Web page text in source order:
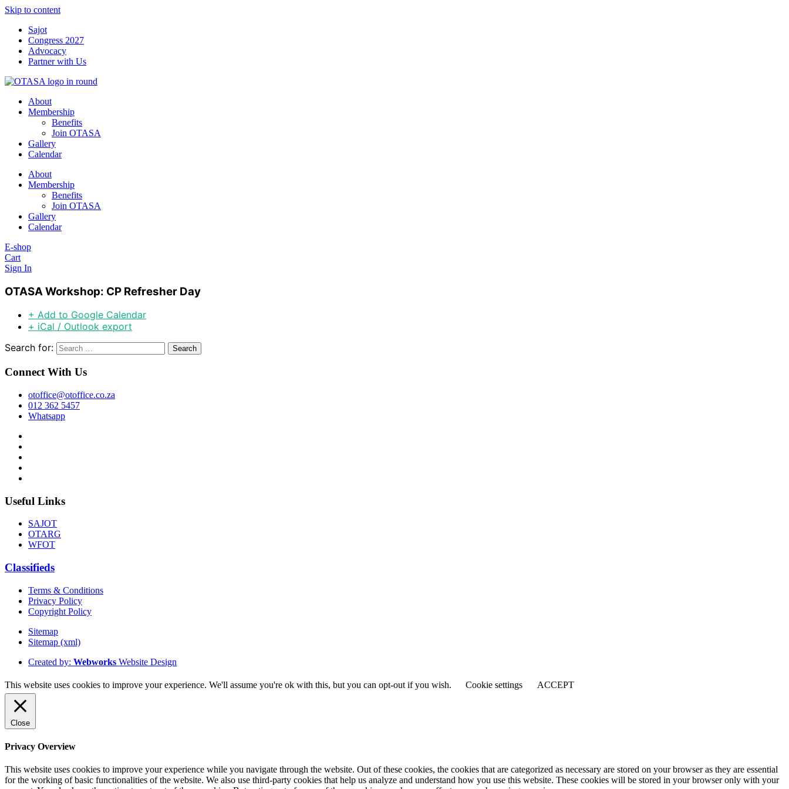
Skip to content
Sajot
Congress 2027
Advocacy
Partner with Us
About
Membership
Benefits
Join OTASA
Gallery
Calendar
About
Membership
Benefits
Join OTASA
Gallery
Calendar
E-shop
Cart
Sign In
OTASA Workshop: CP Refresher Day
+ Add to Google Calendar
+ iCal / Outlook export
Search for:
Connect With Us
otoffice@otoffice.co.za
012 362 5457
Whatsapp
Useful Links
SAJOT
OTARG
WFOT
Classifieds
Terms & Conditions
Privacy Policy
Copyright Policy
Sitemap
Sitemap (xml)
Created by: Webworks Website Design
This website uses cookies to improve your experience. We'll assume you're ok with this, but you can opt-out if you wish. Cookie settings ACCEPT
Close
Privacy Overview
This website uses cookies to improve your experience while you navigate through the website. Out of these cookies, the cookies that are categorized as necessary are stored on your browser as they are essential
for the working of basic functionalities of the website. We also use third-party cookies that help us analyze and understand how you use this website. These cookies will be stored in your browser only with your